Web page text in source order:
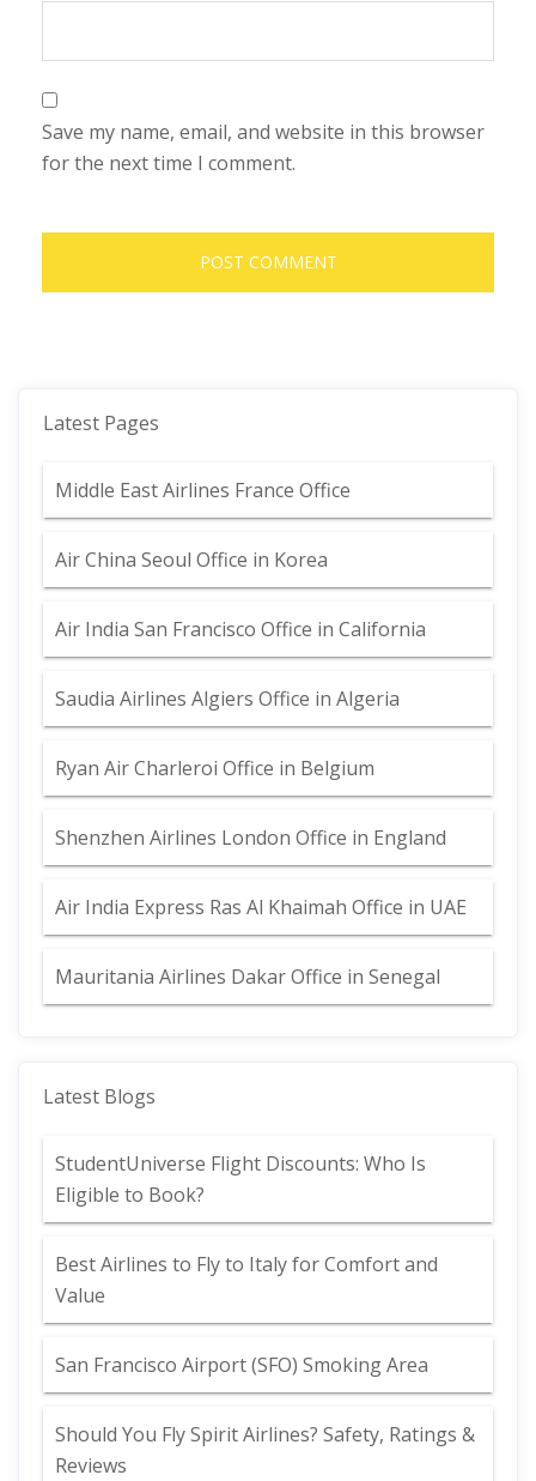
Save my name, email, and website in this browser
for the next time I comment.
Latest Pages
Middle East Airlines France Office
Air China Seoul Office in Korea
Air India San Francisco Office in California
Saudia Airlines Algiers Office in Algeria
Ryan Air Charleroi Office in Belgium
Shenzhen Airlines London Office in England
Air India Express Ras Al Khaimah Office in UAE
Mauritania Airlines Dakar Office in Senegal
Latest Blogs
StudentUniverse Flight Discounts: Who Is
Eligible to Book?
Best Airlines to Fly to Italy for Comfort and
Value
San Francisco Airport (SFO) Smoking Area
Should You Fly Spirit Airlines? Safety, Ratings &
Reviews